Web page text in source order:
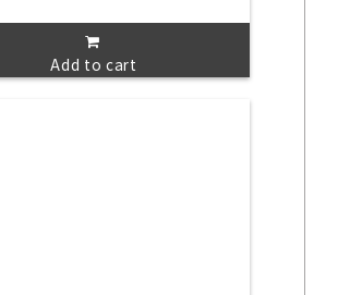
Add to cart